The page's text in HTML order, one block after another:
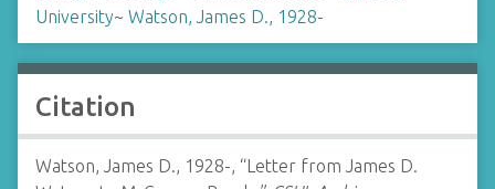
University~ Watson, James D., 1928-
Citation
Watson, James D., 1928-, “Letter from James D.